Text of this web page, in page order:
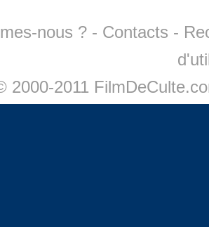
nous ? - Contacts -
2000-2011